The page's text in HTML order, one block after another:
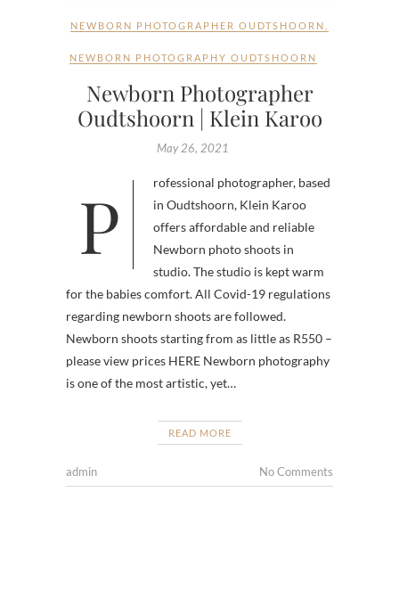
NEWBORN PHOTOGRAPHER OUDTSHOORN
NEWBORN PHOTOGRAPHY OUDTSHOORN
Newborn Photographer
Oudtshoorn | Klein Karoo
May 26, 2021
Professional photographer, based
in Oudtshoorn, Klein Karoo
offers affordable and reliable
Newborn photo shoots in
studio. The studio is kept warm
for the babies comfort. All Covid-19 regulations
regarding newborn shoots are followed.
Newborn shoots starting from as little as R550 –
please view prices HERE Newborn photography
is one of the most artistic, yet…
READ MORE
admin No Comments